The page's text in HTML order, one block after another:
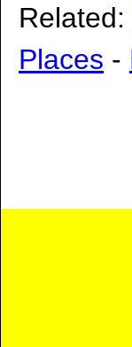
Places -